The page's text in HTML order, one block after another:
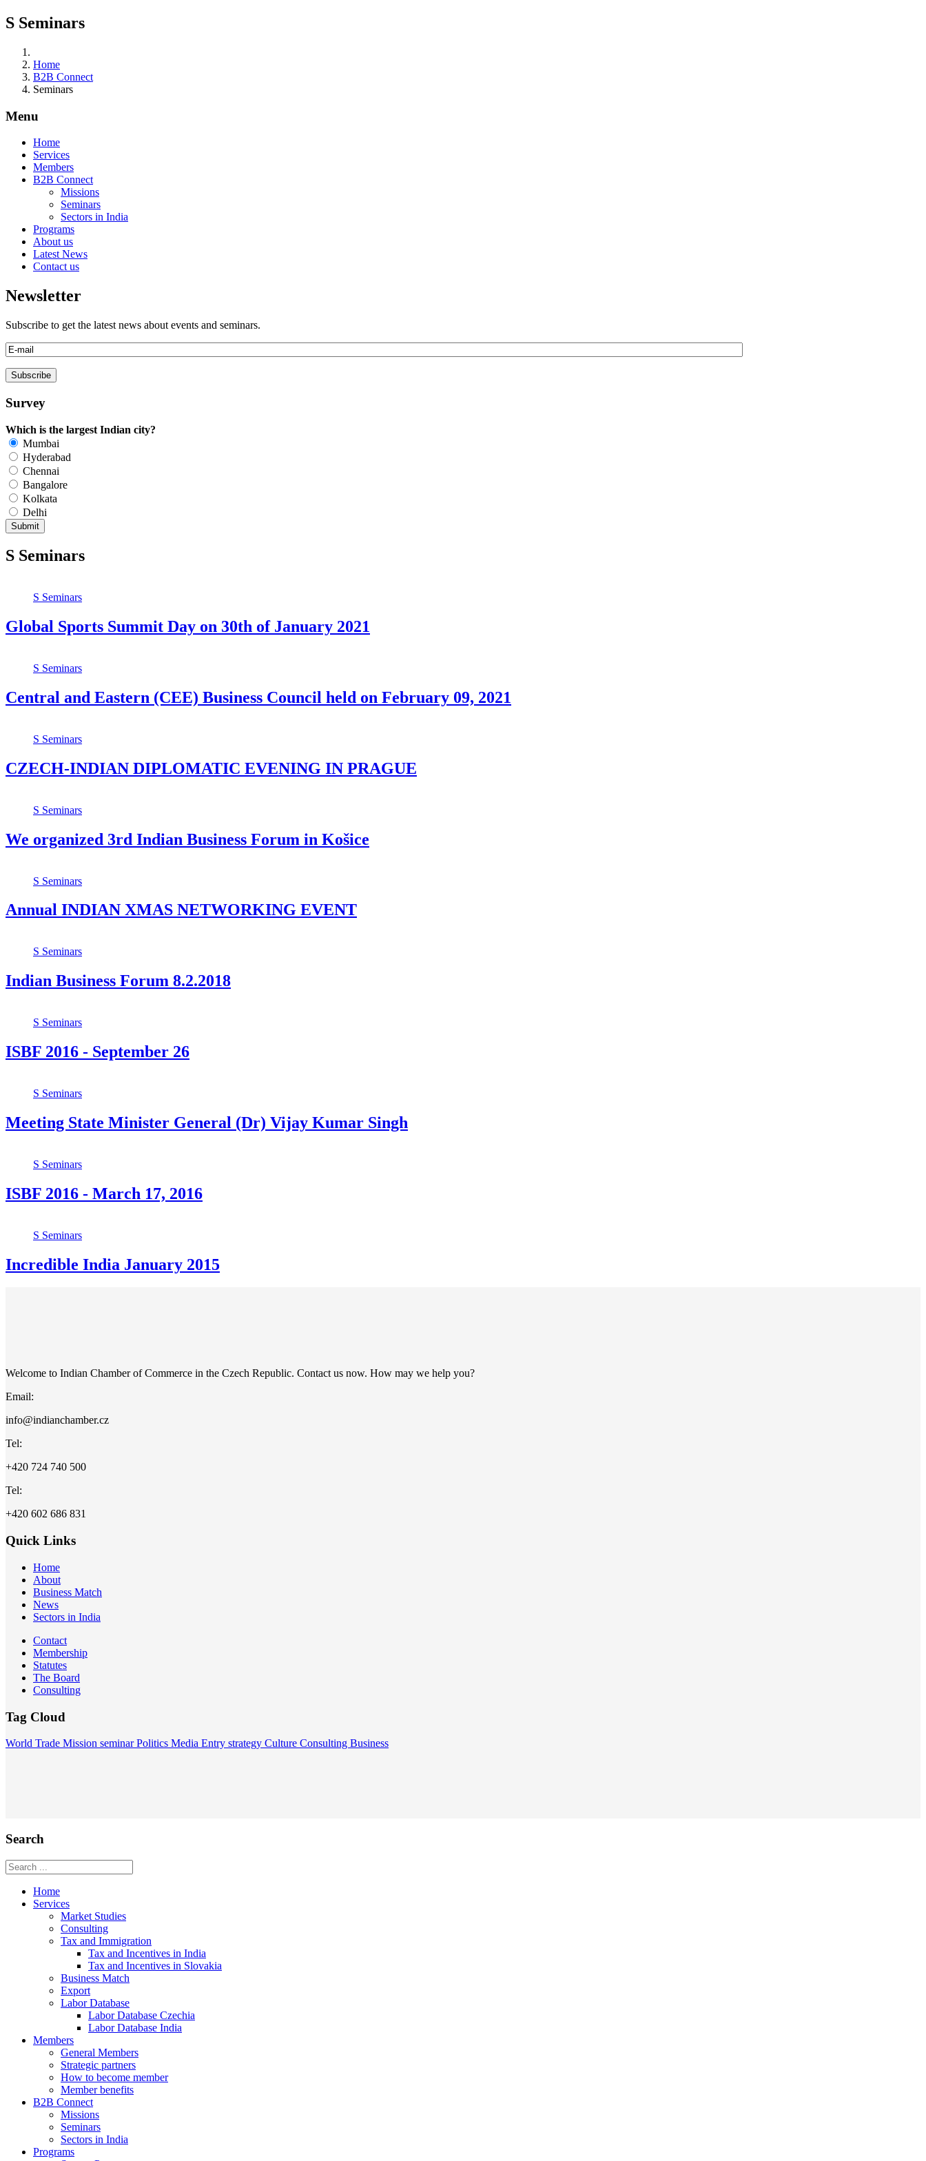
S Seminars
Home
B2B Connect
Seminars
Menu
Home
Services
Members
B2B Connect
Missions
Seminars
Sectors in India
Programs
About us
Latest News
Contact us
Newsletter
Subscribe to get the latest news about events and seminars.
Survey
Which is the largest Indian city?
Mumbai
Hyderabad
Chennai
Bangalore
Kolkata
Delhi
S Seminars
S Seminars
Global Sports Summit Day on 30th of January 2021
S Seminars
Central and Eastern (CEE) Business Council held on February 09, 2021
S Seminars
CZECH-INDIAN DIPLOMATIC EVENING IN PRAGUE
S Seminars
We organized 3rd Indian Business Forum in Košice
S Seminars
Annual INDIAN XMAS NETWORKING EVENT
S Seminars
Indian Business Forum 8.2.2018
S Seminars
ISBF 2016 - September 26
S Seminars
Meeting State Minister General (Dr) Vijay Kumar Singh
S Seminars
ISBF 2016 - March 17, 2016
S Seminars
Incredible India January 2015
Welcome to Indian Chamber of Commerce in the Czech Republic. Contact us now. How may we help you?
Email:
info@indianchamber.cz
Tel:
+420 724 740 500
Tel:
+420 602 686 831
Quick Links
Home
About
Business Match
News
Sectors in India
Contact
Membership
Statutes
The Board
Consulting
Tag Cloud
World Trade Mission seminarPolitics Media Entry strategy Culture Consulting Business
Search
Home
Services
Market Studies
Consulting
Tax and Immigration
Tax and Incentives in India
Tax and Incentives in Slovakia
Business Match
Export
Labor Database
Labor Database Czechia
Labor Database India
Members
General Members
Strategic partners
How to become member
Member benefits
B2B Connect
Missions
Seminars
Sectors in India
Programs